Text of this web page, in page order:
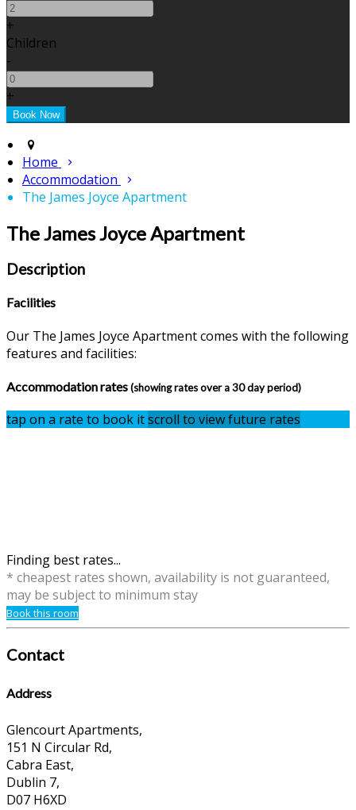
+
Children
-
+
Home
Accommodation
The James Joyce Apartment
The James Joyce Apartment
Description
Facilities
Our The James Joyce Apartment comes with the following
features and facilities:
Accommodation rates(showing rates over a 30 day period)
tap on a rate to book itscroll to view future rates
Finding best rates...
* cheapest rates shown, availability is not guaranteed,
may be subject to minimum stay
Book this room
Contact
Address
Glencourt Apartments,
151 N Circular Rd,
Cabra East,
Dublin 7,
D07 H6XD